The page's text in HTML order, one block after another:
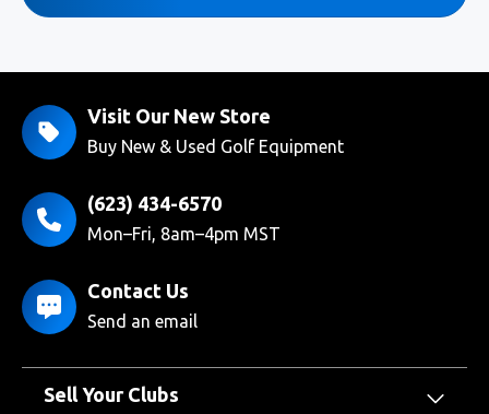
Visit Our New Store
Buy New & Used Golf Equipment
(623) 434-6570
Mon–Fri, 8am–4pm MST
Contact Us
Send an email
Sell Your Clubs